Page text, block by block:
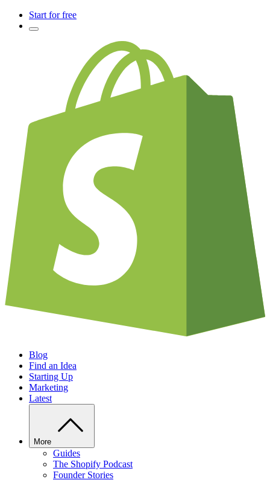
Start for free
Blog
Find an Idea
Starting Up
Marketing
Latest
More
Guides
The Shopify Podcast
Founder Stories